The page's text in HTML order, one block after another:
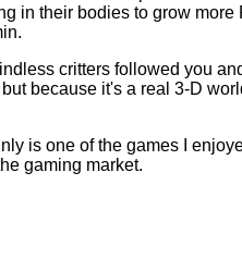
in their bodies to grow
critters followed you
because it's a real 3-D
is one of the games I
gaming market.